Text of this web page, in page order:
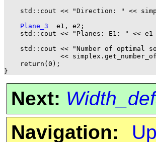
std::cout << "Direction: " <<
Plane_3
  e1, e2;
std::cout << "Planes: E1: " <<
std::cout << "Number of optimal
<<
    return(0);
Next:
Navigation:
Up